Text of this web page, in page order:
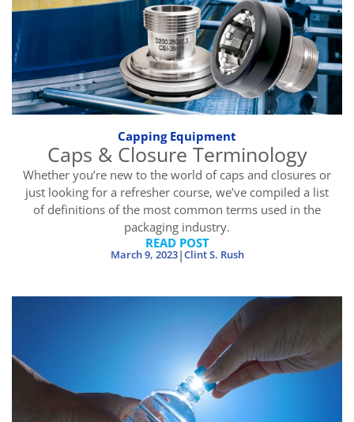
Capping Equipment
Caps & Closure Terminology
Whether you’re new to the world of caps and closures or
just looking for a refresher course, we’ve compiled a list
of definitions of the most common terms used in the
packaging industry.
READ POST
March 9, 2023|Clint S. Rush